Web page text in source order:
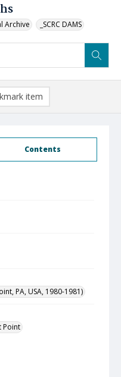
Archive _SCRC DAMS
Contents
PA, USA, 1980-1981)
Point
item